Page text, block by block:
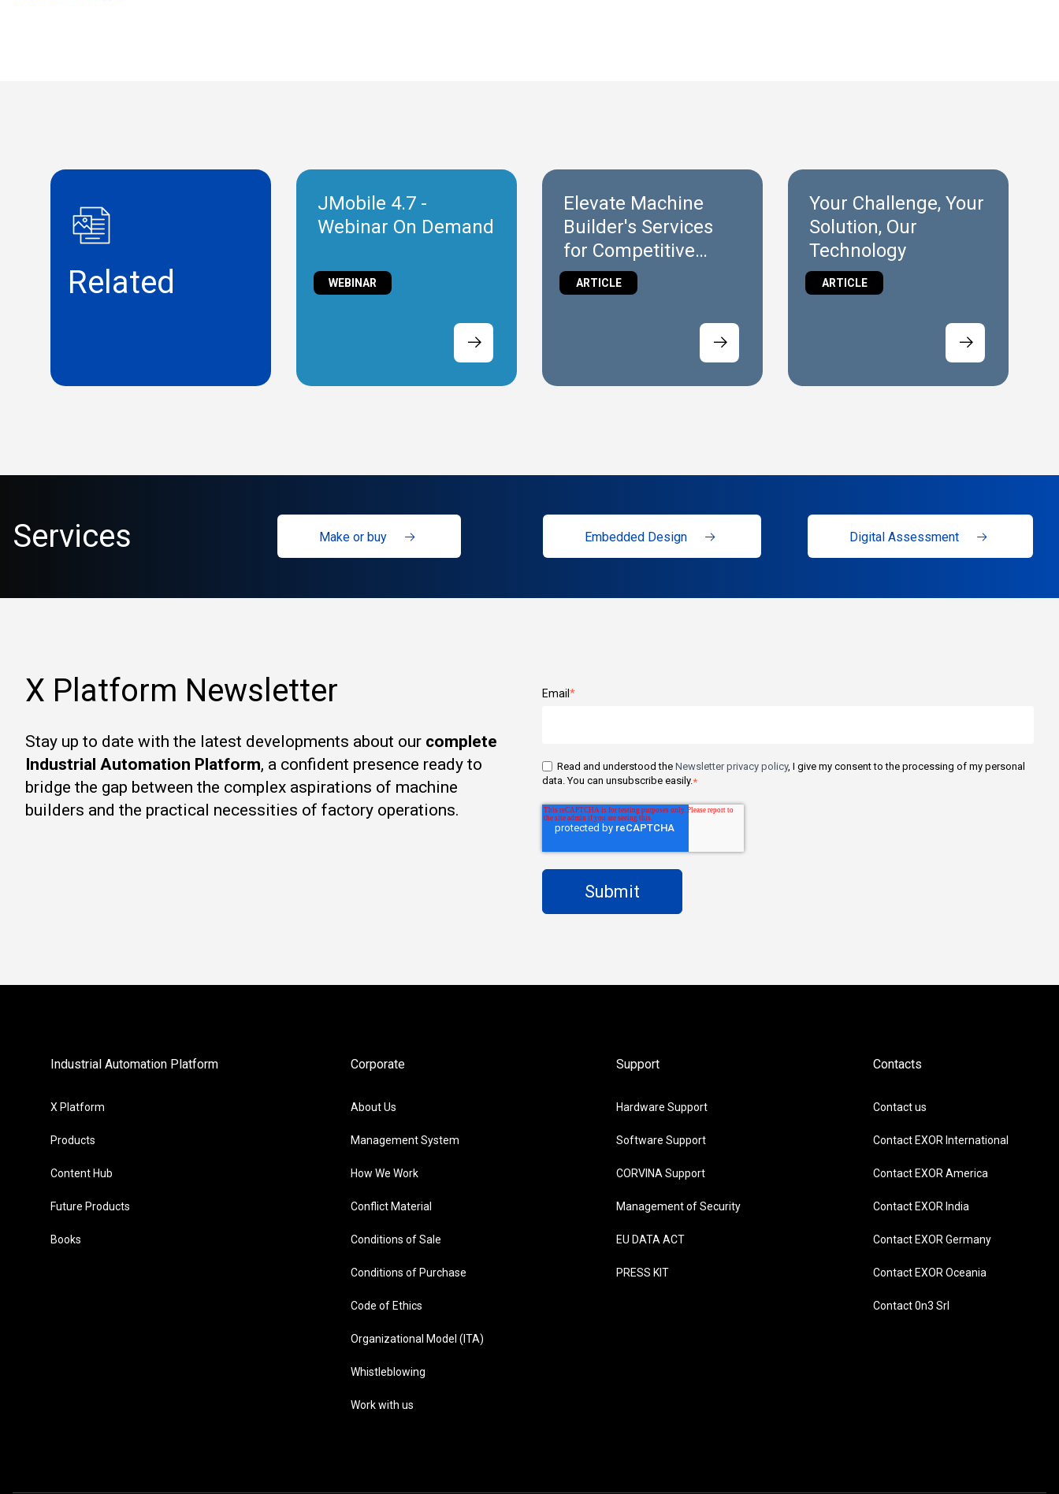
Related
JMobile 4.7 -
Webinar On Demand
WEBINAR
Elevate Machine
Builder's Services
for Competitive
Success
ARTICLE
Your Challenge, Your
Solution, Our
Technology
ARTICLE
Services Make or buy Embedded Design Digital Assessment
X Platform Newsletter
Stay up to date with the latest developments about our complete
Industrial Automation Platform, a confident presence ready to
bridge the gap between the complex aspirations of machine
builders and the practical necessities of factory operations.
Email*
Read and understood the Newsletter privacy policy, I give my consent to the processing of my personal
data. You can unsubscribe easily.*
Industrial Automation Platform
X Platform
Products
Content Hub
Future Products
Books
Corporate
About Us
Management System
How We Work
Conflict Material
Conditions of Sale
Conditions of Purchase
Code of Ethics
Organizational Model (ITA)
Whistleblowing
Work with us
Support
Hardware Support
Software Support
CORVINA Support
Management of Security
EU DATA ACT
PRESS KIT
Contacts
Contact us
Contact EXOR International
Contact EXOR America
Contact EXOR India
Contact EXOR Germany
Contact EXOR Oceania
Contact 0n3 Srl